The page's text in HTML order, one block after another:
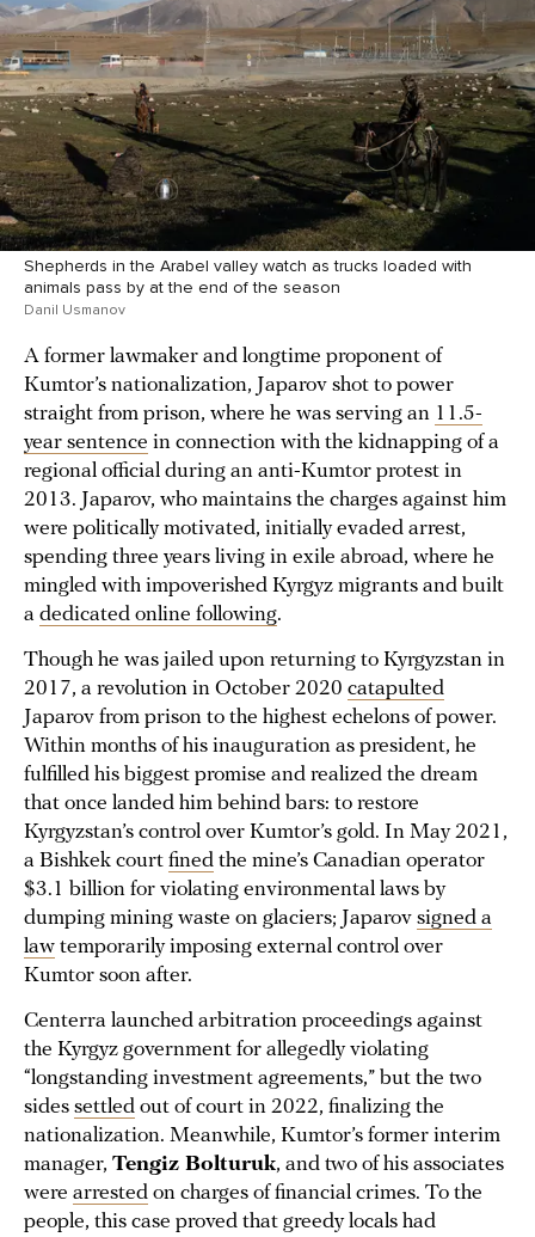
Shepherds in the Arabel valley watch as trucks loaded with
animals pass by at the end of the season
Danil Usmanov
A former lawmaker and longtime proponent of
Kumtor’s nationalization, Japarov shot to power
straight from prison, where he was serving an 11.5-
year sentence in connection with the kidnapping of a
regional official during an anti-Kumtor protest in
2013. Japarov, who maintains the charges against him
were politically motivated, initially evaded arrest,
spending three years living in exile abroad, where he
mingled with impoverished Kyrgyz migrants and built
a dedicated online following.
Though he was jailed upon returning to Kyrgyzstan in
2017, a revolution in October 2020 catapulted
Japarov from prison to the highest echelons of power.
Within months of his inauguration as president, he
fulfilled his biggest promise and realized the dream
that once landed him behind bars: to restore
Kyrgyzstan’s control over Kumtor’s gold. In May 2021,
a Bishkek court fined the mine’s Canadian operator
$3.1 billion for violating environmental laws by
dumping mining waste on glaciers; Japarov signed a
law temporarily imposing external control over
Kumtor soon after.
Centerra launched arbitration proceedings against
the Kyrgyz government for allegedly violating
“longstanding investment agreements,” but the two
sides settled out of court in 2022, finalizing the
nationalization. Meanwhile, Kumtor’s former interim
manager, Tengiz Bolturuk, and two of his associates
were arrested on charges of financial crimes. To the
people, this case proved that greedy locals had